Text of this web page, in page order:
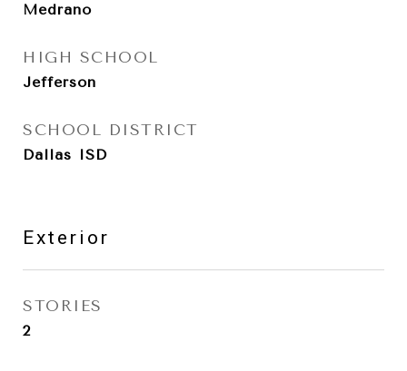
Medrano
HIGH SCHOOL
Jefferson
SCHOOL DISTRICT
Dallas ISD
Exterior
STORIES
2